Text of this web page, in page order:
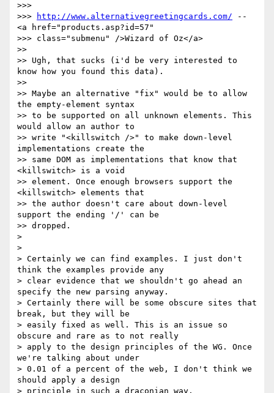
>>>
>>>
http://www.alternativegreetingcards.com/ --
<a href="products.asp?id=57"
>>> class="submenu" />Wizard of Oz</a>
>>
>> Ugh, that sucks (i'd be very interested to
know how you found this data).
>>
>> Maybe an alternative "fix" would be to allow
the empty-element syntax
>> to be supported on all unknown elements. This
would allow an author to
>> write "<killswitch />" to make down-level
implementations create the
>> same DOM as implementations that know that
<killswitch> is a void
>> element. Once enough browsers support the
<killswitch> elements that
>> the author doesn't care about down-level
support the ending '/' can be
>> dropped.
>
>
> Certainly we can find examples. I just don't
think the examples provide any
> clear evidence that we shouldn't go ahead an
specify the new parsing anyway.
> Certainly there will be some obscure sites that
break, but they will be
> easily fixed as well. This is an issue so
obscure and rare as to not really
> apply to the design principles of the WG. Once
we're talking about under
> 0.01 of a percent of the web, I don't think we
should apply a design
> principle in such a draconian way.